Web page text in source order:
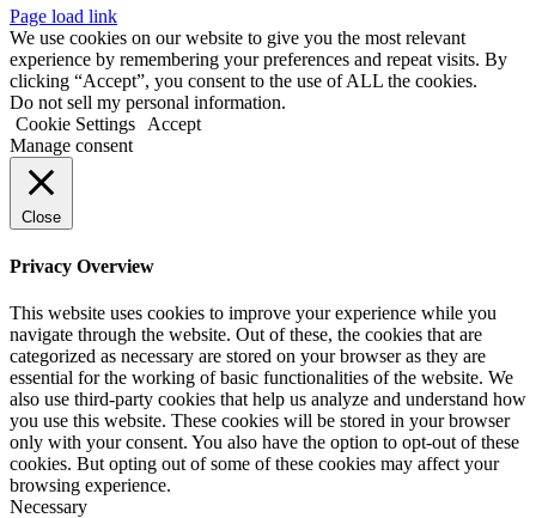
Page load link
We use cookies on our website to give you the most relevant
experience by remembering your preferences and repeat visits. By
clicking “Accept”, you consent to the use of ALL the cookies.
Do not sell my personal information.
Cookie Settings Accept
Manage consent
Close
Privacy Overview
This website uses cookies to improve your experience while you
navigate through the website. Out of these, the cookies that are
categorized as necessary are stored on your browser as they are
essential for the working of basic functionalities of the website. We
also use third-party cookies that help us analyze and understand how
you use this website. These cookies will be stored in your browser
only with your consent. You also have the option to opt-out of these
cookies. But opting out of some of these cookies may affect your
browsing experience.
Necessary